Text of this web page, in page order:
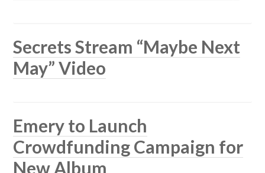
Secrets Stream “Maybe Next
May” Video
Emery to Launch
Crowdfunding Campaign for
New Album